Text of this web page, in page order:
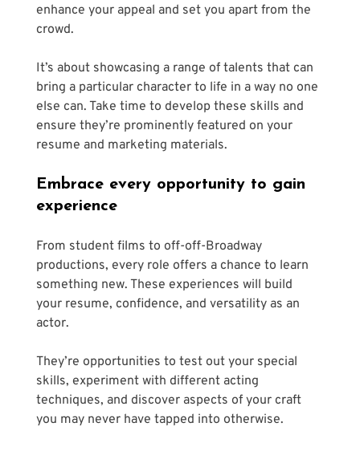
enhance your appeal and set you apart from the
crowd.
It’s about showcasing a range of talents that can
bring a particular character to life in a way no one
else can. Take time to develop these skills and
ensure they’re prominently featured on your
resume and marketing materials.
Embrace every opportunity to gain
experience
From student films to off-off-Broadway
productions, every role offers a chance to learn
something new. These experiences will build
your resume, confidence, and versatility as an
actor.
They’re opportunities to test out your special
skills, experiment with different acting
techniques, and discover aspects of your craft
you may never have tapped into otherwise.